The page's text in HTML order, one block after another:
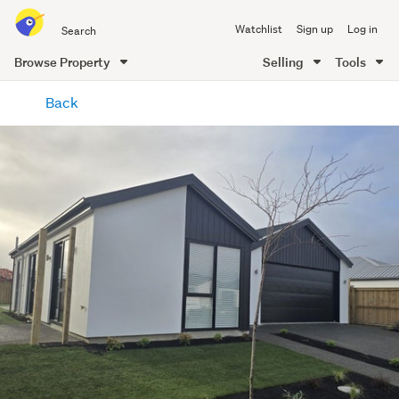
all
of
Me
Watchlist Sign up Log in
Browse Property Selling Tools
content
Back